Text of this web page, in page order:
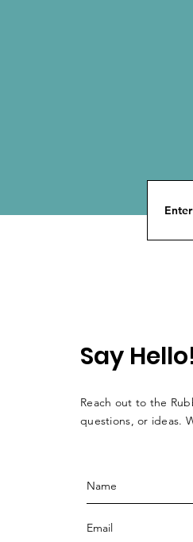
Say
Reach out to the
questions, or ideas.